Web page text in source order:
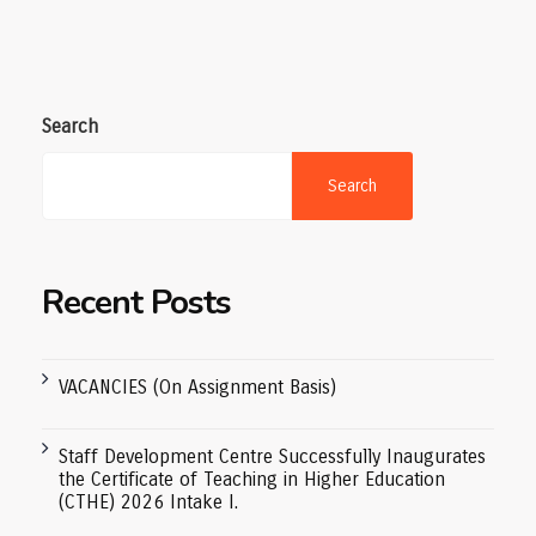
Search
Search
Recent Posts
VACANCIES (On Assignment Basis)
Staff Development Centre Successfully Inaugurates
the Certificate of Teaching in Higher Education
(CTHE) 2026 Intake I.